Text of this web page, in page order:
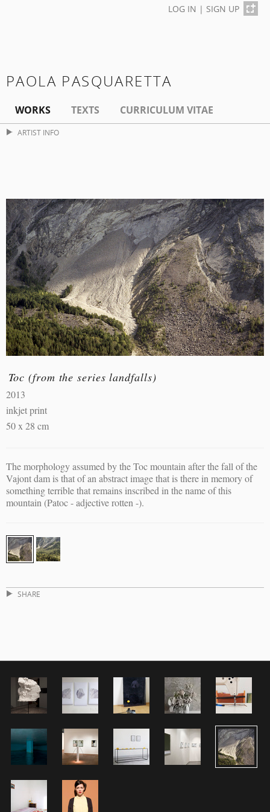
LOG IN | SIGN UP
PAOLA PASQUARETTA
WORKS TEXTS CURRICULUM VITAE
ARTIST INFO
Toc (from the series landfalls)
2013
inkjet print
50 x 28 cm
The morphology assumed by the Toc mountain after the fall of the
Vajont dam is that of an abstract image that is there in memory of
something terrible that remains inscribed in the name of this
mountain (Patoc - adjective rotten -).
SHARE